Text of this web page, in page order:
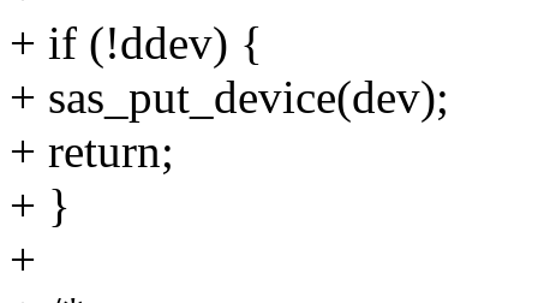
+ if (!ddev) {
+ sas_put_device(dev);
+ return;
+ }
+